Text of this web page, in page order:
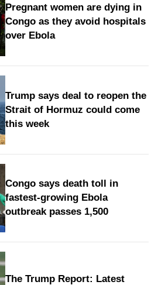
Pregnant women are dying in
Congo as they avoid hospitals
over Ebola
Trump says deal to reopen the
Strait of Hormuz could come
this week
Congo says death toll in
fastest-growing Ebola
outbreak passes 1,500
The Trump Report: Latest